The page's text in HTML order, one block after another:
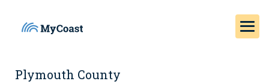
Plymouth County